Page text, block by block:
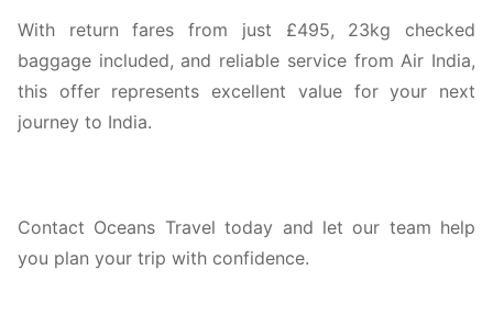
With return fares from just £495, 23kg checked
baggage included, and reliable service from Air India,
this offer represents excellent value for your next
journey to India.
Contact Oceans Travel today and let our team help
you plan your trip with confidence.